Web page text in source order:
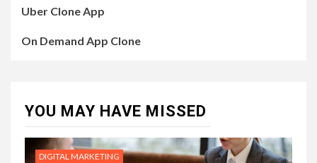
Uber Clone App
On Demand App Clone
YOU MAY HAVE MISSED
DIGITAL MARKETING